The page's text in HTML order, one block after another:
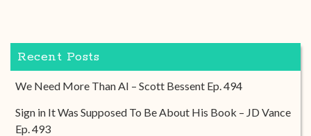
Recent Posts
We Need More Than AI – Scott Bessent Ep. 494
Sign in It Was Supposed To Be About His Book – JD Vance
Ep. 493